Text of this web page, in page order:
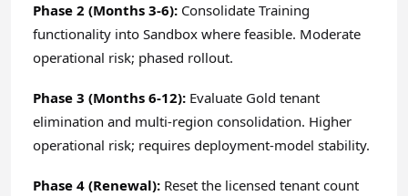
Phase 2 (Months 3-6): Consolidate Training
functionality into Sandbox where feasible. Moderate
operational risk; phased rollout.
Phase 3 (Months 6-12): Evaluate Gold tenant
elimination and multi-region consolidation. Higher
operational risk; requires deployment-model stability.
Phase 4 (Renewal): Reset the licensed tenant count